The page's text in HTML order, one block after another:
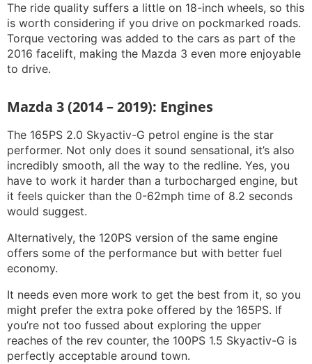
The ride quality suffers a little on 18-inch wheels, so this
is worth considering if you drive on pockmarked roads.
Torque vectoring was added to the cars as part of the
2016 facelift, making the Mazda 3 even more enjoyable
to drive.
Mazda 3 (2014 – 2019): Engines
The 165PS 2.0 Skyactiv-G petrol engine is the star
performer. Not only does it sound sensational, it’s also
incredibly smooth, all the way to the redline. Yes, you
have to work it harder than a turbocharged engine, but
it feels quicker than the 0-62mph time of 8.2 seconds
would suggest.
Alternatively, the 120PS version of the same engine
offers some of the performance but with better fuel
economy.
It needs even more work to get the best from it, so you
might prefer the extra poke offered by the 165PS. If
you’re not too fussed about exploring the upper
reaches of the rev counter, the 100PS 1.5 Skyactiv-G is
perfectly acceptable around town.